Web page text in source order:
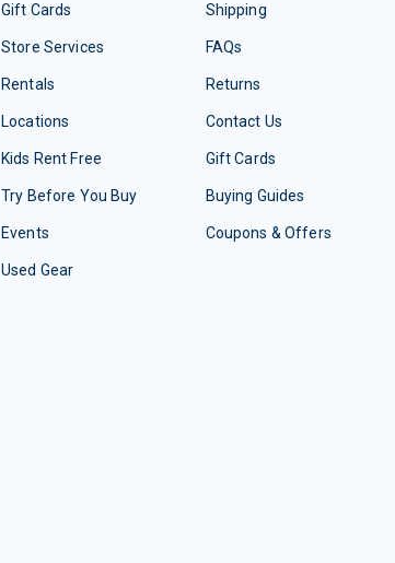
Gift Cards
Store Services
Rentals
Locations
Kids Rent Free
Try Before You Buy
Events
Used Gear
Shipping
FAQs
Returns
Contact Us
Gift Cards
Buying Guides
Coupons & Offers